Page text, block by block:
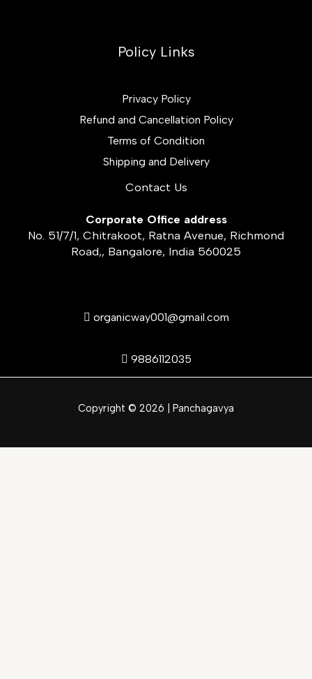
Policy Links
Privacy Policy
Refund and Cancellation Policy
Terms of Condition
Shipping and Delivery
Contact Us
Corporate Office address
No. 51/7/1, Chitrakoot, Ratna Avenue, Richmond
Road,, Bangalore, India 560025
organicway001@gmail.com
9886112035
Copyright © 2026 | Panchagavya